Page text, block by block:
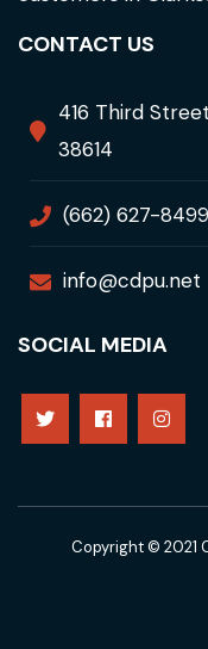
CONTACT US
416 Third
38614
(662) 627-8499
info@cdpu.net
SOCIAL MEDIA
Copyright © 2021